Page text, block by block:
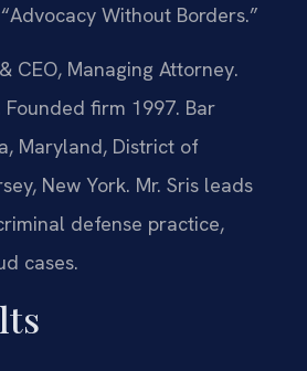
Without Borders.”
CEO, Managing Attorney.
Founded firm 1997. Bar
Maryland, District of
New York. Mr. Sris leads
defense practice,
cases.